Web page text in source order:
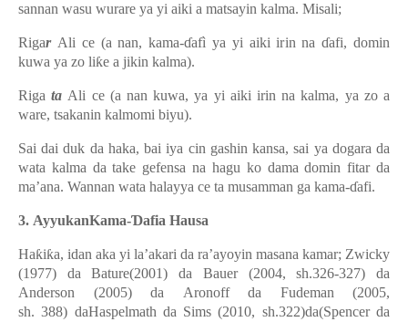
sannan wasu wurare ya yi aiki a matsayin kalma. Misali;
RigarAli ce (a nan, kama-ɗafì ya yi aiki irin na ɗafi, domin
kuwa ya zo liƙe a jikin kalma).
Rigata Ali ce (a nan kuwa, ya yi aiki irin na kalma, ya zo a
ware, tsakanin kalmomi biyu).
Sai dai duk da haka, bai iya cin gashin kansa, sai ya dogara da
wata kalma da take gefensa na hagu ko dama domin fitar da
ma’ana. Wannan wata halayya ce ta musamman ga kama-ɗafi.
3. AyyukanKama-Ɗafia Hausa
Haƙiƙa, idan aka yi la’akari da ra’ayoyin masana kamar; Zwicky
(1977) da Bature(2001) da Bauer (2004, sh.326-327) da
Anderson (2005) da Aronoff da Fudeman (2005,
sh. 388) daHaspelmath da Sims (2010, sh.322)da(Spencer da